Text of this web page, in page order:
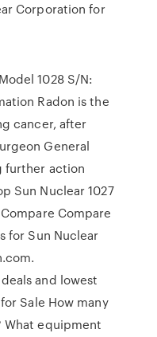
Corporation for
1028 S/N:
Radon is the
cancer, after
General
further action
Sun Nuclear 1027
Compare
for Sun Nuclear
and lowest
Sale How many
What equipment